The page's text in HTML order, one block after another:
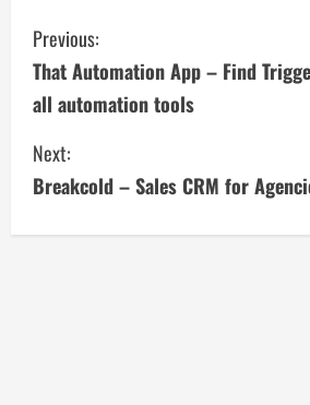
C
o
n
t
i
Previous:
That Automation App – Find
all automation tools
Next:
Breakcold – Sales CRM for